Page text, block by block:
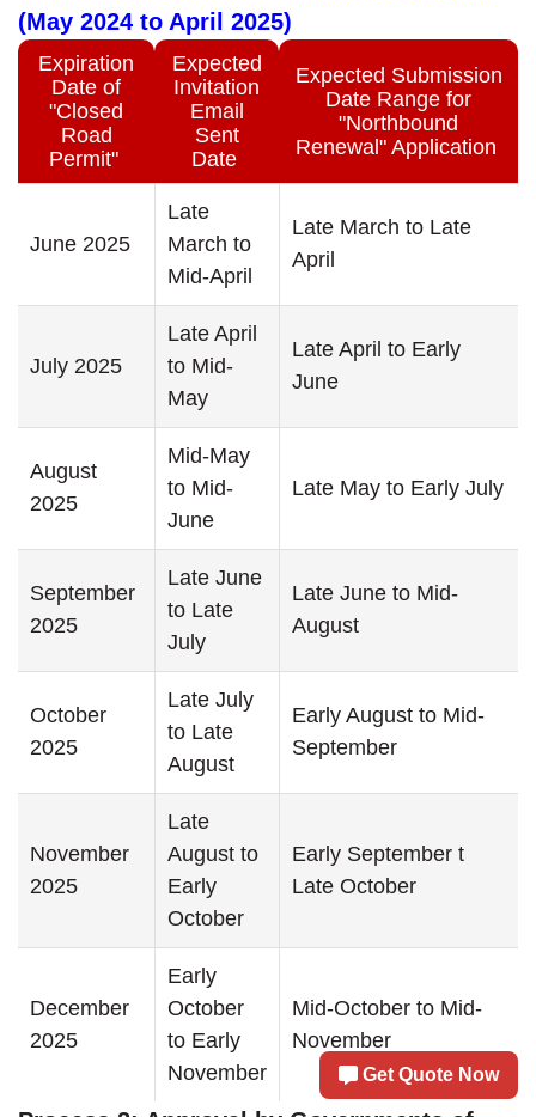
(May 2024 to April 2025)
Expiration
Date of
"Closed
Road
Permit"
Expected
Invitation
Email
Sent
Date
Expected Submission
Date Range for
"Northbound
Renewal" Application
June 2025
Late
March to
Mid-April
Late March to Late
April
July 2025
Late April
to Mid-
May
Late April to Early
June
August
2025
Mid-May
to Mid-
June
Late May to Early July
September
2025
Late June
to Late
July
Late June to Mid-
August
October
2025
Late July
to Late
August
Early August to Mid-
September
November
2025
Late
August to
Early
October
Early September t
Late October
December
2025
Early
October
to Early
November
Mid-October to Mid-
November
Get Quote Now